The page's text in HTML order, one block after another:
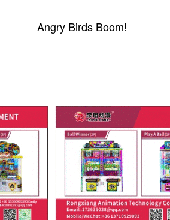
Angry Birds Boom!